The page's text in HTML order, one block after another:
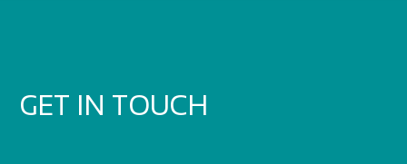
GET IN TOUCH